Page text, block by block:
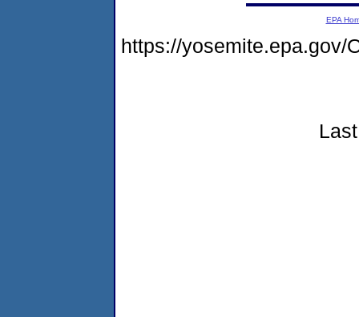
EPA
https://yosemite.epa.gov/